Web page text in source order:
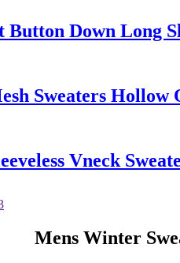
Button Down Long
Sweaters
Vneck
Mens Winter